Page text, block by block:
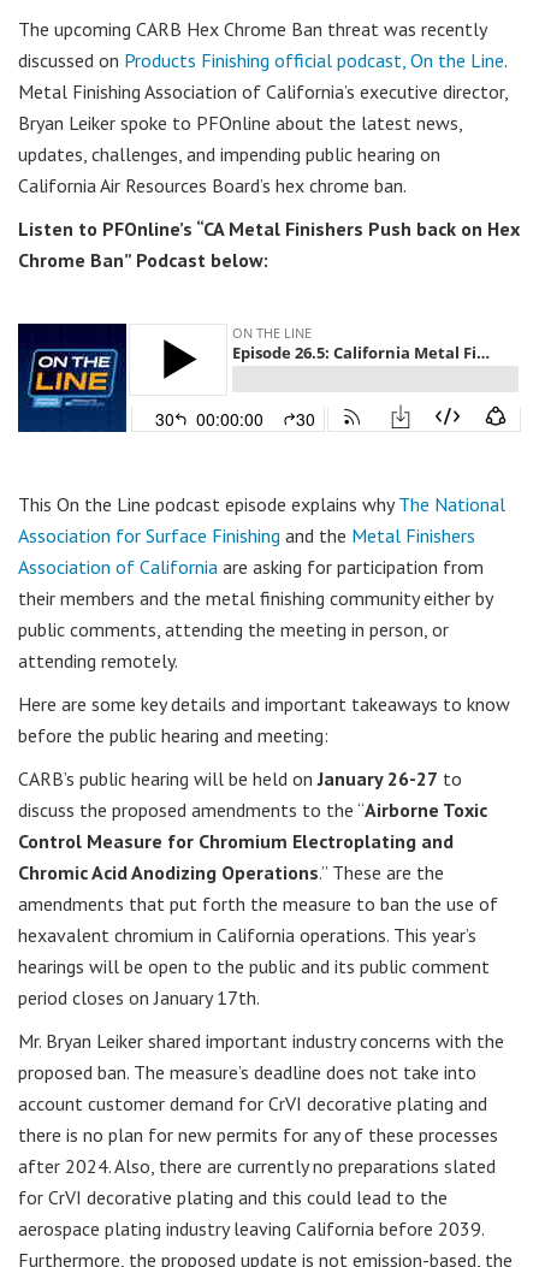
The upcoming CARB Hex Chrome Ban threat was recently
discussed on Products Finishing official podcast, On the Line.
Metal Finishing Association of California’s executive director,
Bryan Leiker spoke to PFOnline about the latest news,
updates, challenges, and impending public hearing on
California Air Resources Board’s hex chrome ban.
Listen to PFOnline’s “CA Metal Finishers Push back on Hex
Chrome Ban” Podcast below:
This On the Line podcast episode explains whyThe National
Association for Surface Finishing and the Metal Finishers
Association of California are asking for participation from
their members and the metal finishing community either by
public comments, attending the meeting in person, or
attending remotely.
Here are some key details and important takeaways to know
before the public hearing and meeting:
CARB’s public hearing will be held onJanuary 26-27 to
discuss the proposed amendments to the “Airborne Toxic
Control Measure for Chromium Electroplating and
Chromic Acid Anodizing Operations.” These are the
amendments that put forth the measure to ban the use of
hexavalent chromium in California operations. This year’s
hearings will be open to the public and its public comment
period closes on January 17th.
Mr. Bryan Leiker shared important industry concerns with the
proposed ban. The measure’s deadline does not take into
account customer demand for CrVI decorative plating and
there is no plan for new permits for any of these processes
after 2024. Also, there are currently no preparations slated
for CrVI decorative plating and this could lead to the
aerospace plating industry leaving California before 2039.
Furthermore, the proposed update is not emission-based, the